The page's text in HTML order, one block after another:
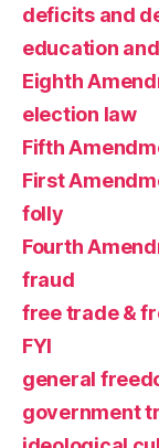
deficits and
education
Eighth
election law
Fifth
First
folly
Fourth
fraud
free trade &
FYI
general
government